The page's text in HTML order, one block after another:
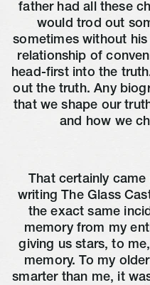
father had all these
would trod out
sometimes without
relationship of
head-first into the
out the truth. Any
that we shape our
and how we
That certainly
writing The Glass
the exact same
memory from my
giving us stars, to
memory. To my
smarter than me, it